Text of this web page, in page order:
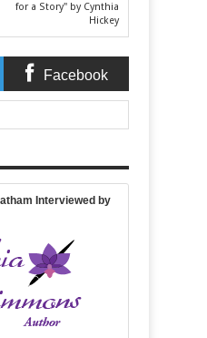
for a Story" by Cynthia
Hickey
Facebook
Interviewed by